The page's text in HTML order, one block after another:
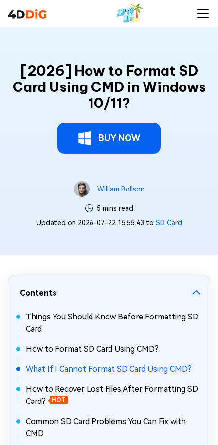
[2026] How to Format SD
Card Using CMD in Windows
10/11?
BUY NOW
William Bollson
5 mins read
Updated on 2026-07-22 15:55:43 to SD Card
Contents
Things You Should Know Before Formatting SD
Card
How to Format SD Card Using CMD?
What If I Cannot Format SD Card Using CMD?
How to Recover Lost Files After Formatting SD
Card?
HOT
Common SD Card Problems You Can Fix with
CMD